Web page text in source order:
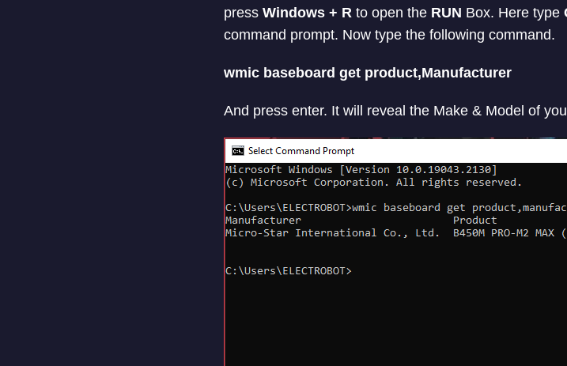
press Windows + Rto open the RUN Box. Here type
command prompt. Now type the following command.
wmic baseboard get product,Manufacturer
And press enter. It will reveal the Make & Model of